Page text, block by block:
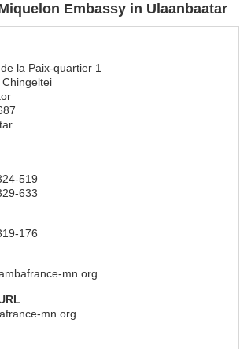
Embassy in Ulaanbaatar
la Paix-quartier 1
519
633
176
mn.org
mn.org